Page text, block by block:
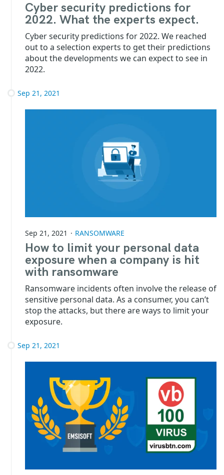
Cyber security predictions for
2022. What the experts expect.
Cyber security predictions for 2022. We reached
out to a selection experts to get their predictions
about the developments we can expect to see in
2022.
Sep 21, 2021
Sep 21, 2021 RANSOMWARE
How to limit your personal data
exposure when a company is hit
with ransomware
Ransomware incidents often involve the release of
sensitive personal data. As a consumer, you can’t
stop the attacks, but there are ways to limit your
exposure.
Sep 21, 2021